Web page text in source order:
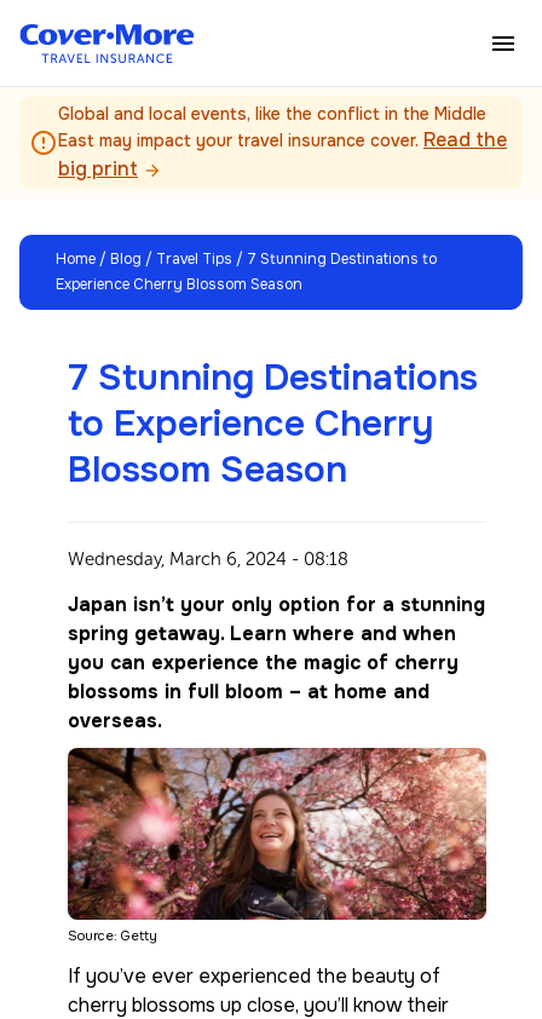
error_outline
Global and local events, like the conflict in the Middle
East may impact your travel insurance cover. Read the
big print arrow_forward
Home / Blog / Travel Tips / 7 Stunning Destinations to
Experience Cherry Blossom Season
7 Stunning Destinations
to Experience Cherry
Blossom Season
Wednesday, March 6, 2024 - 08:18
Japan isn’t your only option for a stunning
spring getaway. Learn where and when
you can experience the magic of cherry
blossoms in full bloom – at home and
overseas.
Source: Getty
If you’ve ever experienced the beauty of
cherry blossoms up close, you’ll know their